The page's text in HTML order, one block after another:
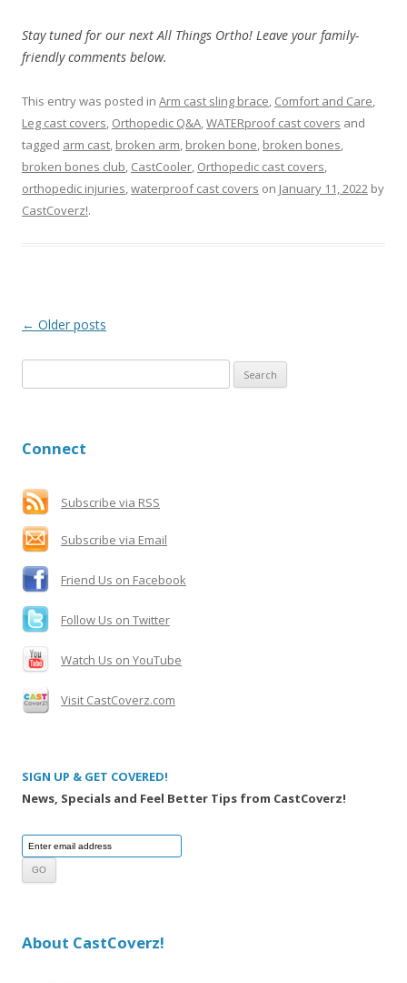
Stay tuned for our next All Things Ortho! Leave your family-
friendly comments below.
This entry was posted in Arm cast sling brace, Comfort and Care,
Leg cast covers, Orthopedic Q&A,WATERproof cast covers and
tagged arm cast, broken arm, broken bone, broken bones,
broken bones club, CastCooler, Orthopedic cast covers,
orthopedic injuries,waterproof cast covers on January 11, 2022 by
CastCoverz!.
Post
← Older posts
e
c
f
o
r
:
Connect
Subscribe via RSS
Subscribe via Email
Friend Us on Facebook
Follow Us on Twitter
Watch Us on YouTube
Visit CastCoverz.com
SIGN UP & GET COVERED!
News, Specials and Feel Better Tips from CastCoverz!
About CastCoverz!